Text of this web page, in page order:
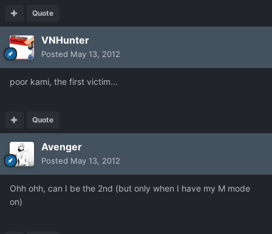
Quote
VNHunter
Posted May 13, 2012
poor kami, the first victim...
Quote
Avenger
Posted May 13, 2012
Ohh ohh, can I be the 2nd (but only when I have my M mode
on)